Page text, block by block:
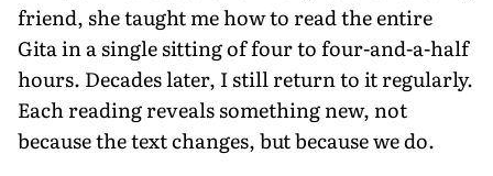
friend, she taught me how to read the entire
Gita in a single sitting of four to four-and-a-half
hours. Decades later, I still return to it regularly.
Each reading reveals something new, not
because the text changes, but because we do.